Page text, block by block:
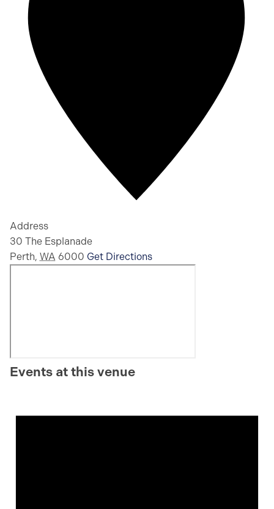
Address
30 The Esplanade
Perth, WA 6000 Get Directions
Events at this venue